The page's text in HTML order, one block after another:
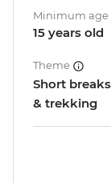
Minimum age
15 years old
Theme
Short
& trekking